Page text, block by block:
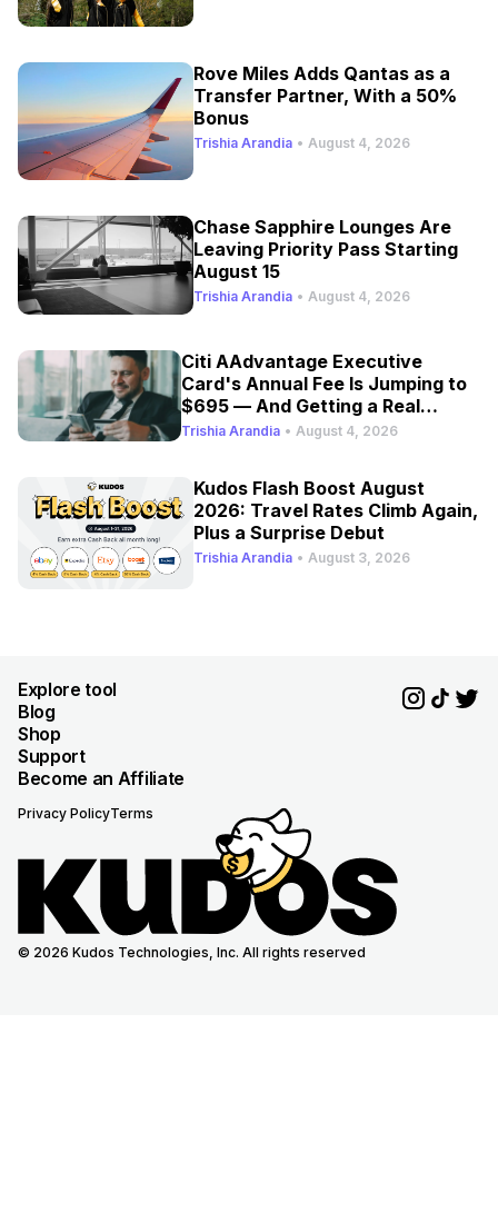
Rove Miles Adds Qantas as a
Transfer Partner, With a 50%
Bonus
Trishia Arandia • August 4, 2026
Chase Sapphire Lounges Are
Leaving Priority Pass Starting
August 15
Trishia Arandia • August 4, 2026
Citi AAdvantage Executive
Card's Annual Fee Is Jumping to
$695 — And Getting a Real
Refresh
Trishia Arandia • August 4, 2026
Kudos Flash Boost August
2026: Travel Rates Climb Again,
Plus a Surprise Debut
Trishia Arandia • August 3, 2026
Explore tool
Blog
Shop
Support
Become an Affiliate
Privacy PolicyTerms
© 2026 Kudos Technologies, Inc. All rights reserved